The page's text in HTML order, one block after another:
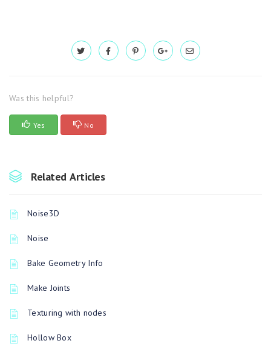
Was this helpful?
Yes No
Related Articles
Noise3D
Noise
Bake Geometry Info
Make Joints
Texturing with nodes
Hollow Box